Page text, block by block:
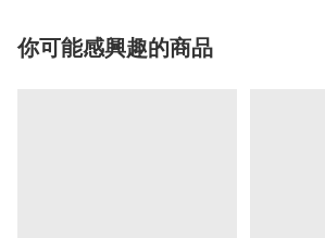
你可能感興趣的商品